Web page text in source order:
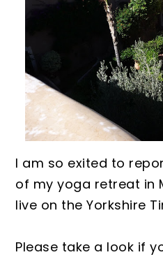
I am so exited to
of my yoga retreat in
live on the Yorkshire
Please take a look if